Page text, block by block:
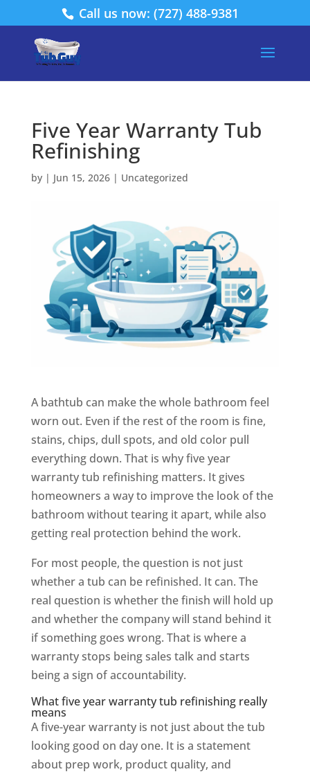
Call us now: (727) 488-9381
Five Year Warranty Tub
Refinishing
by | Jun 15, 2026| Uncategorized
A bathtub can make the whole bathroom feel
worn out. Even if the rest of the room is fine,
stains, chips, dull spots, and old color pull
everything down. That is why five year
warranty tub refinishing matters. It gives
homeowners a way to improve the look of the
bathroom without tearing it apart, while also
getting real protection behind the work.
For most people, the question is not just
whether a tub can be refinished. It can. The
real question is whether the finish will hold up
and whether the company will stand behind it
if something goes wrong. That is where a
warranty stops being sales talk and starts
being a sign of accountability.
What five year warranty tub refinishing really
means
A five-year warranty is not just about the tub
looking good on day one. It is a statement
about prep work, product quality, and